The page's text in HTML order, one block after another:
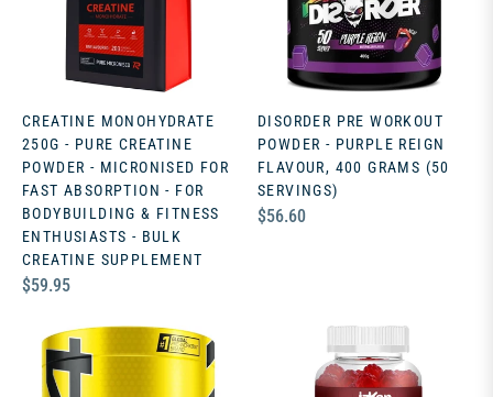
CREATINE MONOHYDRATE
250G - PURE CREATINE
POWDER - MICRONISED FOR
FAST ABSORPTION - FOR
BODYBUILDING & FITNESS
ENTHUSIASTS - BULK
CREATINE SUPPLEMENT
Regular
$59.95
DISORDER PRE WORKOUT
POWDER - PURPLE REIGN
FLAVOUR, 400 GRAMS (50
SERVINGS)
Regular
$56.60